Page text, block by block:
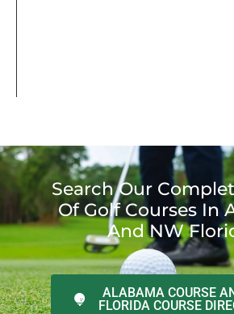
Search Our
Of Golf Courses In
And NW
ALABAMA COURSE
FLORIDA COURSE